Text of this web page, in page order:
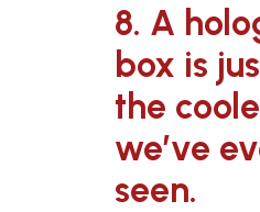
8. A
box is
the
we’ve
seen.